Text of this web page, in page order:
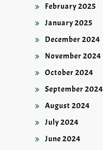
February 2025
January 2025
December 2024
November 2024
October 2024
September 2024
August 2024
July 2024
June 2024